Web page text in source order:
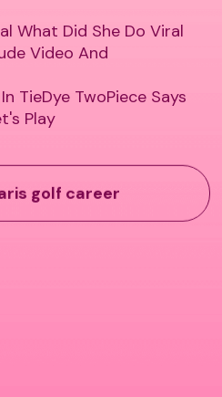
What Did She Do Viral
Video And
TieDye TwoPiece Says
Play
golf career